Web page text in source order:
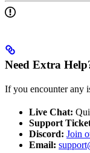
Need Extra
If you encounter any
Live Chat:
Support
Discord: Join
Email: